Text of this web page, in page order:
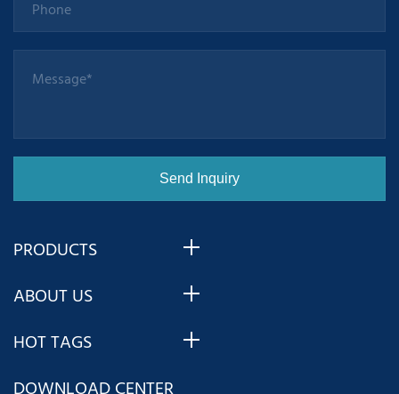
PRODUCTS
ABOUT US
HOT TAGS